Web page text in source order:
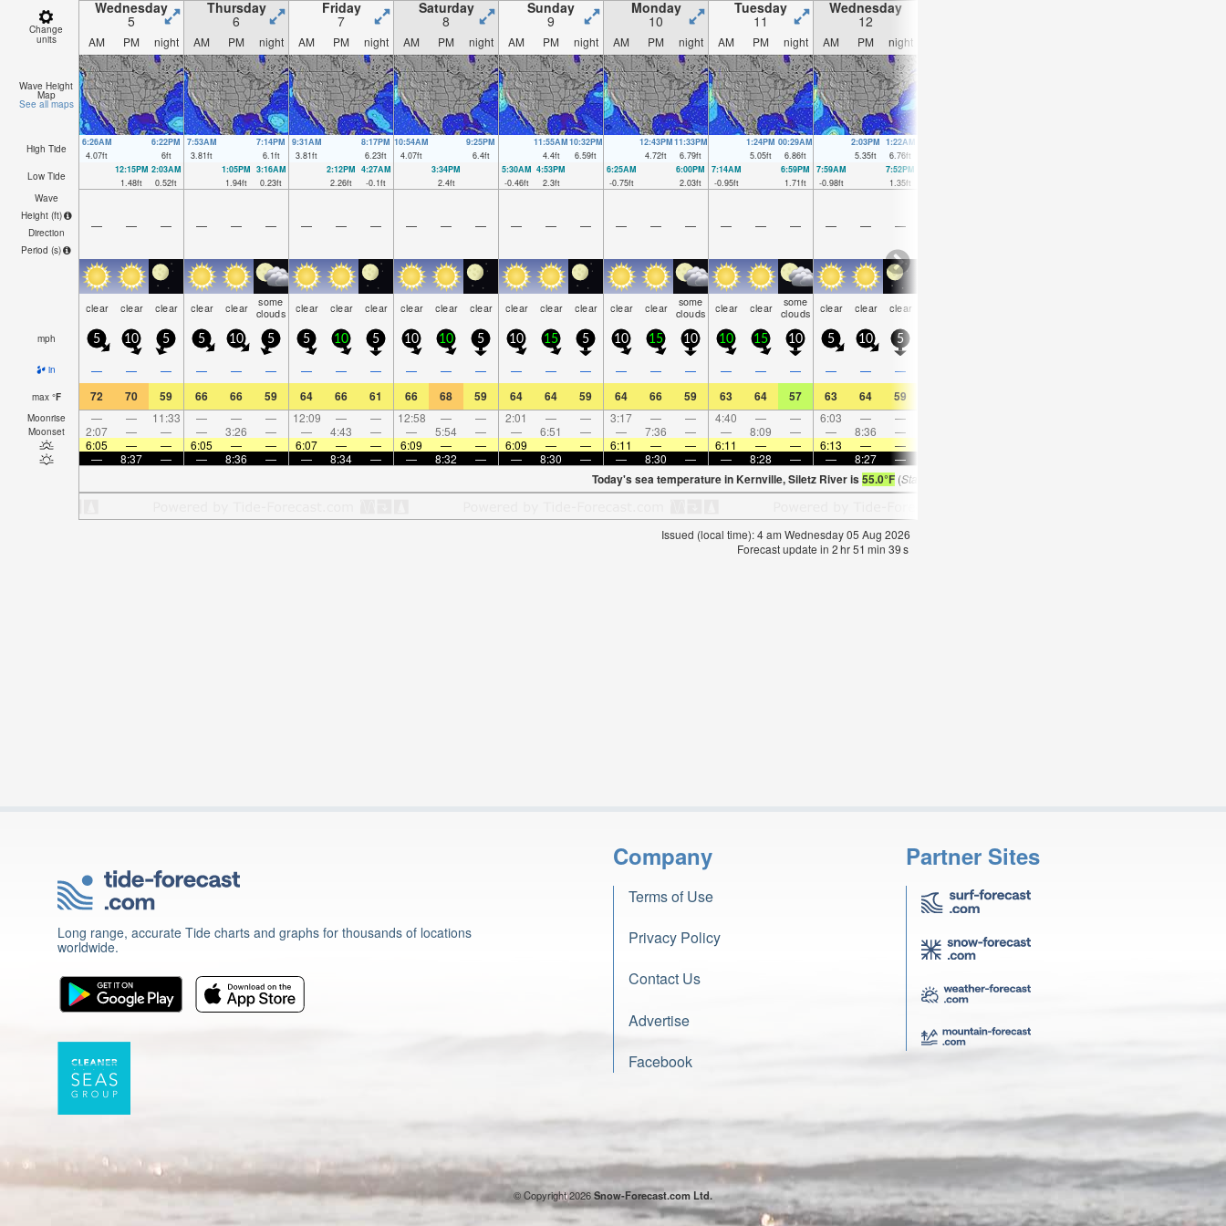
Change
units
Wednesday
5
Thursday
6
Friday
7
Saturday
8
Sunday
9
Monday
10
Tuesday
11
Wednesday
12
AM PM night AM PM night AM PM night AM PM night AM PM night AM PM night AM PM night AM PM night
Wave Height
Map
See all maps
High Tide
6:26AM
4.07ft
6:22PM
6ft
7:53AM
3.81ft
7:14PM
6.1ft
9:31AM
3.81ft
8:17PM
6.23ft
10:54AM
4.07ft
9:25PM
6.4ft
11:55AM
4.4ft
10:32PM
6.59ft
12:43PM
4.72ft
11:33PM
6.79ft
1:24PM
5.05ft
00:29AM
6.86ft
2:03PM
5.35ft
1:22AM
6.76ft
Low Tide
12:15PM
1.48ft
2:03AM
0.52ft
1:05PM
1.94ft
3:16AM
0.23ft
2:12PM
2.26ft
4:27AM
-0.1ft
3:34PM
2.4ft
5:30AM
-0.46ft
4:53PM
2.3ft
6:25AM
-0.75ft
6:00PM
2.03ft
7:14AM
-0.95ft
6:59PM
1.71ft
7:59AM
-0.98ft
7:52PM
1.35ft
Wave
Height (ft)
Direction
Period (s)
— — — — — — — — — — — — — — — — — — — — — — — —
clear clear clear clear clear some
clouds clear clear clear clear clear clear clear clear clear clear clear some
clouds clear clear some
clouds clear clear clear
mph 5 10 5 5 10 5 5 10 5 10 10 5 10 15 5 10 15 10 10 15 10 5 10 5
in — — — — — — — — — — — — — — — — — — — — — — — —
max °F 72 70 59 66 66 59 64 66 61 66 68 59 64 64 59 64 66 59 63 64 57 63 64 59
Moonrise — — 11:33 — — — 12:09 — — 12:58 — — 2:01 — — 3:17 — — 4:40 — — 6:03 — —
Moonset 2:07 — — — 3:26 — — 4:43 — — 5:54 — — 6:51 — — 7:36 — — 8:09 — — 8:36 —
6:05
— — 6:05 — — 6:07 — — 6:09 — — 6:09 — — 6:11 — — 6:11 — — 6:13 — —
—
8:37 — — 8:36 — — 8:34 — — 8:32 — — 8:30 — — 8:30 — — 8:28 — — 8:27 —
Today's sea temperature in Kernville, Siletz River is55.0°F(Statistics for 05 Aug 1981-2005 – mean:
Issued (local time): 4 am Wednesday 05 Aug 2026
Forecast update in 2hr51 min 38s
Long range, accurate Tide charts and graphs for thousands of locations
worldwide.
Company
Terms of Use
Privacy Policy
Contact Us
Advertise
Facebook
Partner Sites
© Copyright 2026Snow-Forecast.com Ltd.